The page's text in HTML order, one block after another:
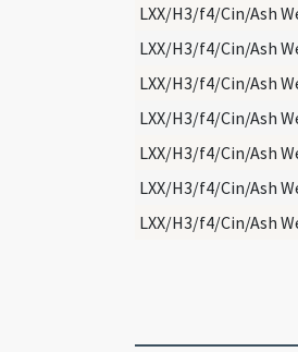
LXX/H3/f4/Cin/Ash
LXX/H3/f4/Cin/Ash
LXX/H3/f4/Cin/Ash
LXX/H3/f4/Cin/Ash
LXX/H3/f4/Cin/Ash
LXX/H3/f4/Cin/Ash
LXX/H3/f4/Cin/Ash